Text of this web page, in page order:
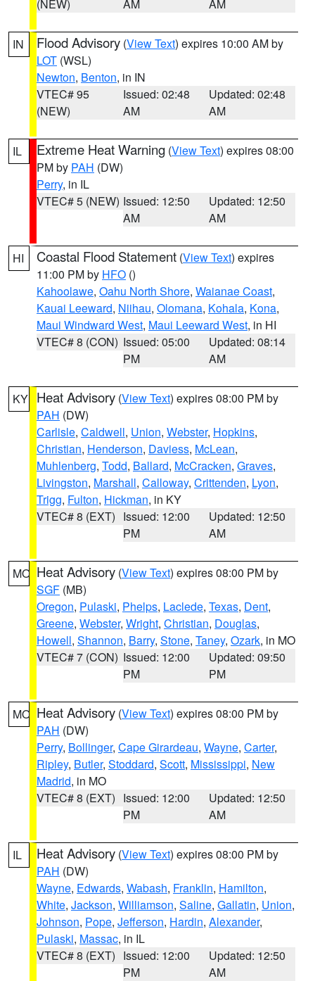
(NEW) AM AM
IN Flood Advisory (View Text) expires 10:00 AM by
LOT (WSL)
Newton, Benton, in IN
VTEC# 95
(NEW)
Issued: 02:48
AM
Updated: 02:48
AM
IL Extreme Heat Warning (View Text) expires 08:00
PM by PAH (DW)
Perry, in IL
VTEC# 5 (NEW) Issued: 12:50
AM
Updated: 12:50
AM
HI Coastal Flood Statement (View Text) expires
11:00 PM by HFO ()
Kahoolawe, Oahu North Shore, Waianae Coast,
Kauai Leeward, Niihau, Olomana, Kohala, Kona,
Maui Windward West, Maui Leeward West, in HI
VTEC# 8 (CON) Issued: 05:00
PM
Updated: 08:14
AM
KY Heat Advisory (View Text) expires 08:00 PM by
PAH (DW)
Carlisle, Caldwell, Union, Webster, Hopkins,
Christian, Henderson, Daviess, McLean,
Muhlenberg, Todd, Ballard, McCracken, Graves,
Livingston, Marshall, Calloway, Crittenden, Lyon,
Trigg, Fulton, Hickman, in KY
VTEC# 8 (EXT) Issued: 12:00
PM
Updated: 12:50
AM
MO Heat Advisory (View Text) expires 08:00 PM by
SGF (MB)
Oregon, Pulaski, Phelps, Laclede, Texas, Dent,
Greene, Webster, Wright, Christian, Douglas,
Howell, Shannon, Barry, Stone, Taney, Ozark, in MO
VTEC# 7 (CON) Issued: 12:00
PM
Updated: 09:50
PM
MO Heat Advisory (View Text) expires 08:00 PM by
PAH (DW)
Perry, Bollinger, Cape Girardeau, Wayne, Carter,
Ripley, Butler, Stoddard, Scott, Mississippi, New
Madrid, in MO
VTEC# 8 (EXT) Issued: 12:00
PM
Updated: 12:50
AM
IL Heat Advisory (View Text) expires 08:00 PM by
PAH (DW)
Wayne, Edwards, Wabash, Franklin, Hamilton,
White, Jackson, Williamson, Saline, Gallatin, Union,
Johnson, Pope, Jefferson, Hardin, Alexander,
Pulaski, Massac, in IL
VTEC# 8 (EXT) Issued: 12:00
PM
Updated: 12:50
AM